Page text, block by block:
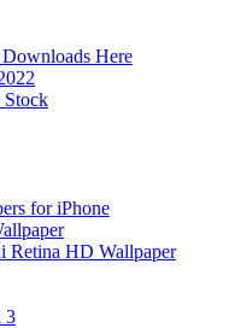
Here
Stock
for iPhone
Retina HD Wallpaper
3